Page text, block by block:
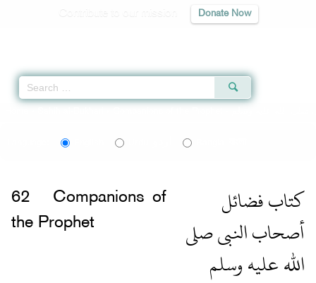
Donate Now
كتاب فضائل
أصحاب النبى صلى
الله عليه وسلم
62
Companions of
the Prophet